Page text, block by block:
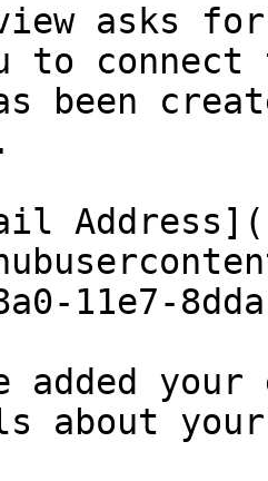
asks for
to
been
11e7-
added
about